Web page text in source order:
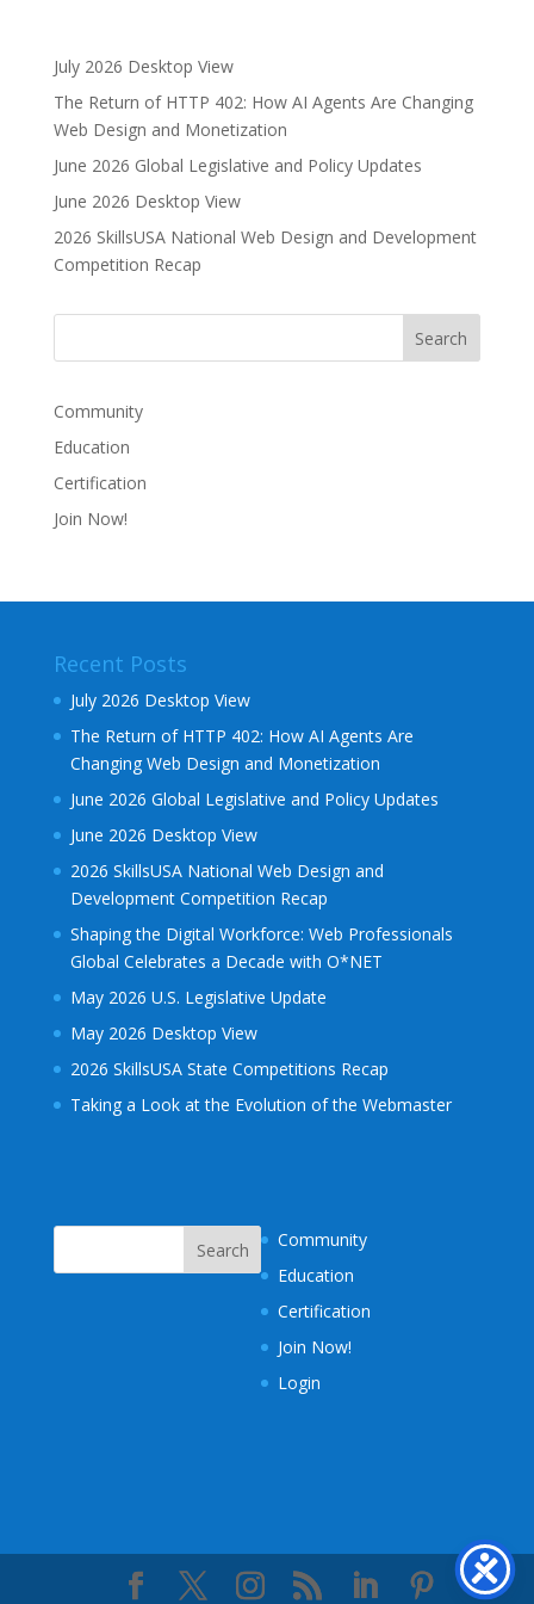
e
n
a
t
i
e
:
July 2026 Desktop View
The Return of HTTP 402: How AI Agents Are Changing
Web Design and Monetization
June 2026 Global Legislative and Policy Updates
June 2026 Desktop View
2026 SkillsUSA National Web Design and Development
Competition Recap
Community
Education
Certification
Join Now!
Recent Posts
July 2026 Desktop View
The Return of HTTP 402: How AI Agents Are
Changing Web Design and Monetization
June 2026 Global Legislative and Policy Updates
June 2026 Desktop View
2026 SkillsUSA National Web Design and
Development Competition Recap
Shaping the Digital Workforce: Web Professionals
Global Celebrates a Decade with O*NET
May 2026 U.S. Legislative Update
May 2026 Desktop View
2026 SkillsUSA State Competitions Recap
Taking a Look at the Evolution of the Webmaster
Community
Education
Certification
Join Now!
Login